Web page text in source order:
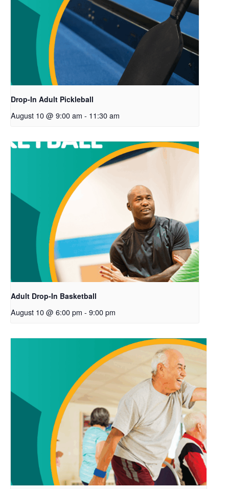
Drop-In Adult Pickleball
August 10 @ 9:00 am - 11:30 am
Adult Drop-In Basketball
August 10 @ 6:00 pm - 9:00 pm